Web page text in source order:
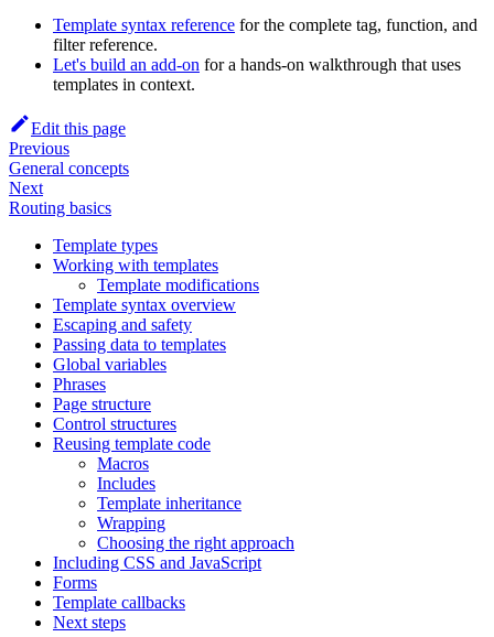
Template syntax reference for the complete tag, function, and
filter reference.
Let's build an add-on for a hands-on walkthrough that uses
templates in context.
Edit this page
Previous
General concepts
Next
Routing basics
Template types
Working with templates
Template modifications
Template syntax overview
Escaping and safety
Passing data to templates
Global variables
Phrases
Page structure
Control structures
Reusing template code
Macros
Includes
Template inheritance
Wrapping
Choosing the right approach
Including CSS and JavaScript
Forms
Template callbacks
Next steps